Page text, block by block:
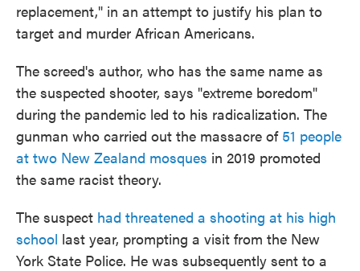
replacement," in an attempt to justify his plan to
target and murder African Americans.
The screed's author, who has the same name as
the suspected shooter, says "extreme boredom"
during the pandemic led to his radicalization. The
gunman who carried out the massacre of 51 people
at two New Zealand mosques in 2019 promoted
the same racist theory.
The suspect had threatened a shooting at his high
school last year, prompting a visit from the New
York State Police. He was subsequently sent to a